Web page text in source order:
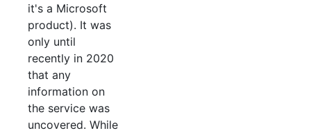
it's a Microsoft
product). It was
only until
recently in 2020
that any
information on
the service was
uncovered. While